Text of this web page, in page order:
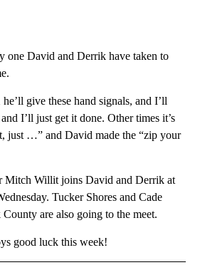
one David and Derrik have taken to
give these hand signals, and I’ll
I’ll just get it done. Other times it’s
just …” and David made the “zip your
Mitch Willit joins David and Derrik at
Tucker Shores and Cade
are also going to the meet.
good luck this week!